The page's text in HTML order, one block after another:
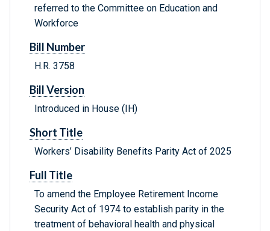
referred to the Committee on Education and
Workforce
Bill Number
H.R. 3758
Bill Version
Introduced in House (IH)
Short Title
Workers’ Disability Benefits Parity Act of 2025
Full Title
To amend the Employee Retirement Income
Security Act of 1974 to establish parity in the
treatment of behavioral health and physical